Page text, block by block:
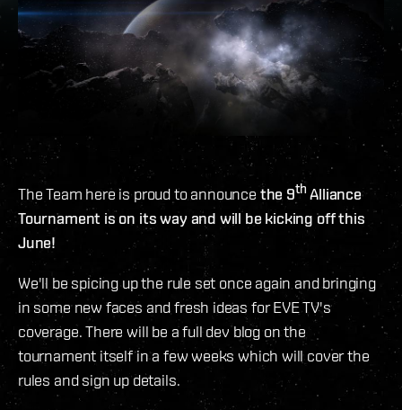
The Team here is proud to announce the 9th Alliance
Tournament is on its way and will be kicking off this
June!
We'll be spicing up the rule set once again and bringing
in some new faces and fresh ideas for EVE TV's
coverage. There will be a full dev blog on the
tournament itself in a few weeks which will cover the
rules and sign up details.